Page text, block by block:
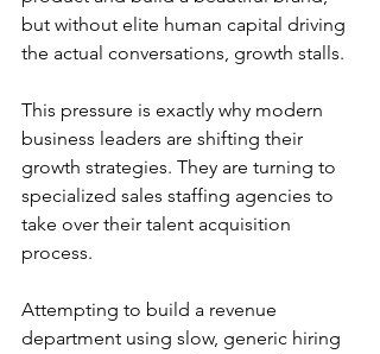
but without elite human capital driving
the actual conversations, growth stalls.
This pressure is exactly why modern
business leaders are shifting their
growth strategies. They are turning to
specialized sales staffing agencies to
take over their talent acquisition
process.
Attempting to build a revenue
department using slow, generic hiring